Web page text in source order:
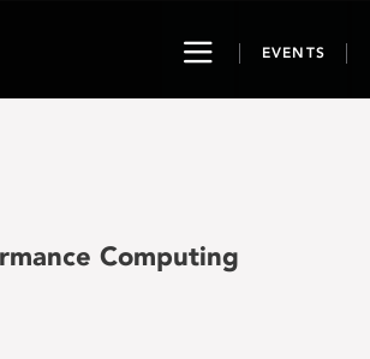
ToggleEVENTS
Computing